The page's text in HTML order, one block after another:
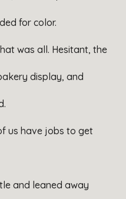
for color.
was all. Hesitant, the
display, and
us have jobs to get
and leaned away